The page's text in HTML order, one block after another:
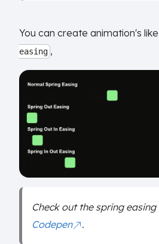
You can create animation's
easing ,
Check out the spring
Codepen
.